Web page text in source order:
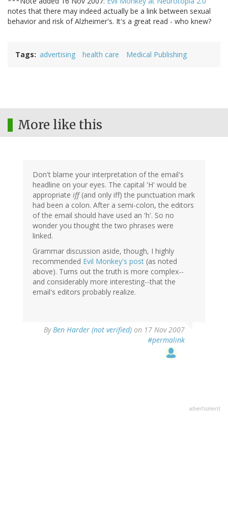
notes that there may indeed actually be a link between sexual
behavior and risk of Alzheimer's. It's a great read - who knew?
Tags advertising health care Medical Publishing
More like this
Don't blame your interpretation of the email's
headline on your eyes. The capital 'H' would be
appropriate iff(and only iff) the punctuation mark
had been a colon. After a semi-colon, the editors
of the email should have used an 'h'. So no
wonder you thought the two phrases were
linked.
Grammar discussion aside, though, I highly
recommended Evil Monkey's post (as noted
above). Turns out the truth is more complex--
and considerably more interesting--that the
email's editors probably realize.
ByBen Harder (not verified) on 17 Nov 2007
#permalink
advertisment